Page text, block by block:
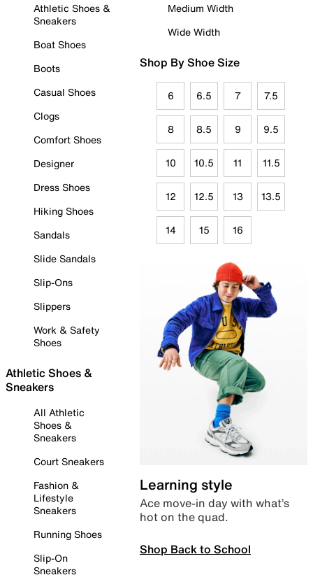
Athletic Shoes &
Sneakers
Boat Shoes
Boots
Casual Shoes
Clogs
Comfort Shoes
Designer
Dress Shoes
Hiking Shoes
Sandals
Slide Sandals
Slip-Ons
Slippers
Work & Safety
Shoes
Athletic Shoes &
Sneakers
All Athletic
Shoes &
Sneakers
Court Sneakers
Fashion &
Lifestyle
Sneakers
Running Shoes
Slip-On
Sneakers
Medium Width
Wide Width
Shop By Shoe Size
6 6.5 7 7.5
8 8.5 9 9.5
10 10.5 11 11.5
12 12.5 13 13.5
14 15 16
Learning style
Ace move-in day with what’s
hot on the quad.
Shop Back to School